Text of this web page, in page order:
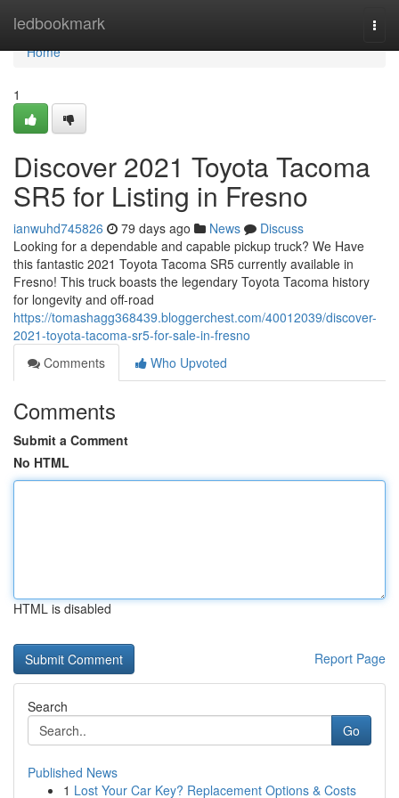
ledbookmark
Home
Home
1
Discover 2021 Toyota Tacoma
SR5 for Listing in Fresno
ianwuhd745826 79 days ago News
Discuss
Looking for a dependable and capable pickup truck? We Have
this fantastic 2021 Toyota Tacoma SR5 currently available in
Fresno! This truck boasts the legendary Toyota Tacoma history
for longevity and off-road
https://tomashagg368439.bloggerchest.com/40012039/discover-
2021-toyota-tacoma-sr5-for-sale-in-fresno
Comments
Who Upvoted
Comments
Submit a Comment
No HTML
HTML is disabled
Report Page
Search
Go
Published News
1 Lost Your Car Key? Replacement Options & Costs